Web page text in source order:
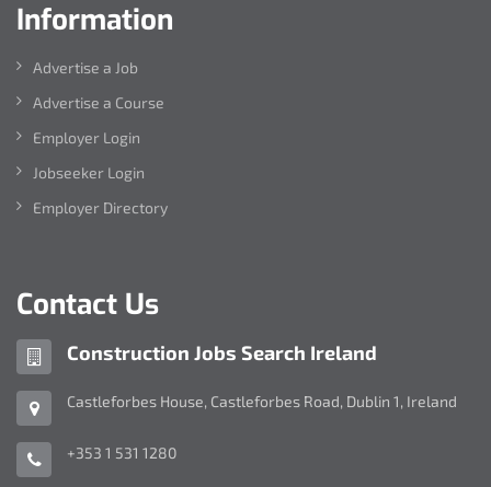
Information
Advertise a Job
Advertise a Course
Employer Login
Jobseeker Login
Employer Directory
Contact Us
Company
Construction Jobs Search Ireland
Address:
Castleforbes House, Castleforbes Road, Dublin 1, Ireland
Telephone
+353 1 531 1280